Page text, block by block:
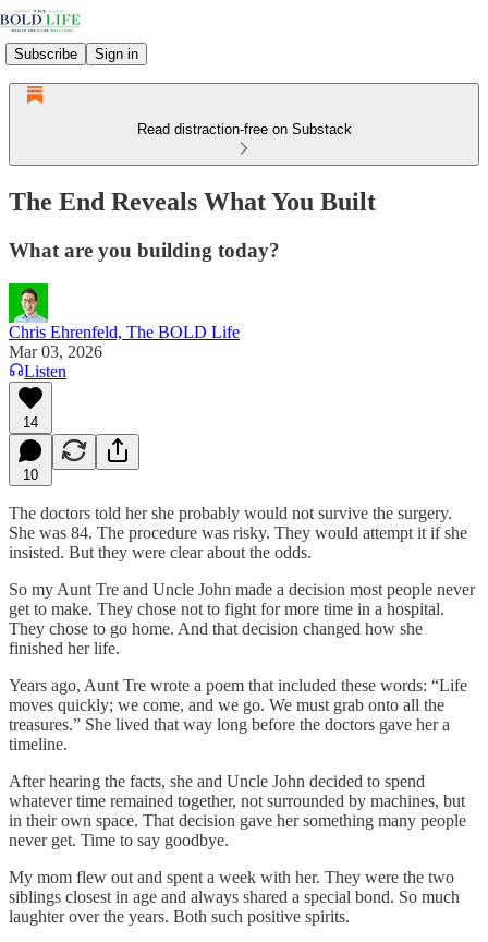
Subscribe Sign in
Read distraction-free on Substack
The End Reveals What You Built
What are you building today?
Chris Ehrenfeld, The BOLD Life
Mar 03, 2026
Listen
14
10
The doctors told her she probably would not survive the surgery.
She was 84. The procedure was risky. They would attempt it if she
insisted. But they were clear about the odds.
So my Aunt Tre and Uncle John made a decision most people never
get to make. They chose not to fight for more time in a hospital.
They chose to go home. And that decision changed how she
finished her life.
Years ago, Aunt Tre wrote a poem that included these words: “Life
moves quickly; we come, and we go. We must grab onto all the
treasures.” She lived that way long before the doctors gave her a
timeline.
After hearing the facts, she and Uncle John decided to spend
whatever time remained together, not surrounded by machines, but
in their own space. That decision gave her something many people
never get. Time to say goodbye.
My mom flew out and spent a week with her. They were the two
siblings closest in age and always shared a special bond. So much
laughter over the years. Both such positive spirits.